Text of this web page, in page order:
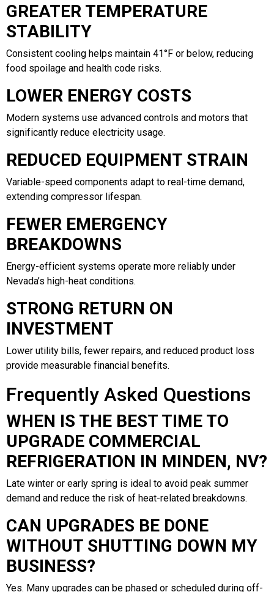
GREATER TEMPERATURE
STABILITY
Consistent cooling helps maintain 41°F or below, reducing
food spoilage and health code risks.
LOWER ENERGY COSTS
Modern systems use advanced controls and motors that
significantly reduce electricity usage.
REDUCED EQUIPMENT STRAIN
Variable-speed components adapt to real-time demand,
extending compressor lifespan.
FEWER EMERGENCY
BREAKDOWNS
Energy-efficient systems operate more reliably under
Nevada’s high-heat conditions.
STRONG RETURN ON
INVESTMENT
Lower utility bills, fewer repairs, and reduced product loss
provide measurable financial benefits.
Frequently Asked Questions
WHEN IS THE BEST TIME TO
UPGRADE COMMERCIAL
REFRIGERATION IN MINDEN, NV?
Late winter or early spring is ideal to avoid peak summer
demand and reduce the risk of heat-related breakdowns.
CAN UPGRADES BE DONE
WITHOUT SHUTTING DOWN MY
BUSINESS?
Yes. Many upgrades can be phased or scheduled during off-